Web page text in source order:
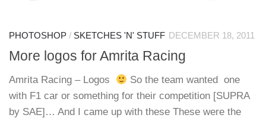
PHOTOSHOP / SKETCHES 'N' STUFF DECEMBER 18, 2011
More logos for Amrita Racing
Amrita Racing – Logos
So the team wanted one
with F1 car or something for their competition [SUPRA
by SAE]… And I came up with these These were the